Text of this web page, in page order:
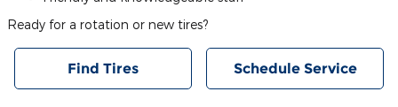
Ready for a rotation or new tires?
Find Tires Schedule Service